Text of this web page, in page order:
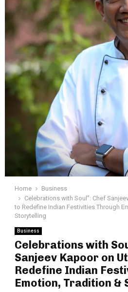
Home
Business
Celebrations with Soul”: Chef
to Redefine Indian Festivities Through
Storytelling
Business
Celebrations with
Sanjeev Kapoor on
Redefine Indian
Emotion, Tradition &